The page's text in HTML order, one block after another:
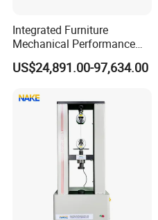
Integrated Furniture
Mechanical Performance
Testing Machine Laboratory
Equipment
US$24,891.00-97,634.00